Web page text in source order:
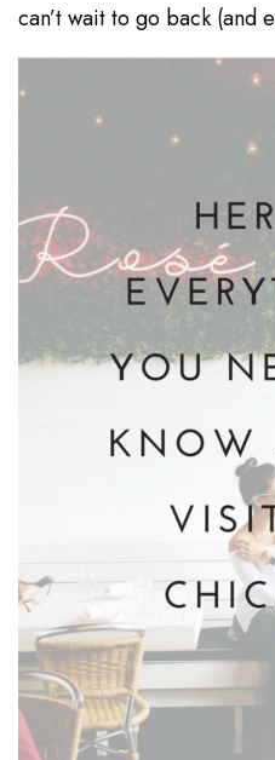
can’t wait to go back (and